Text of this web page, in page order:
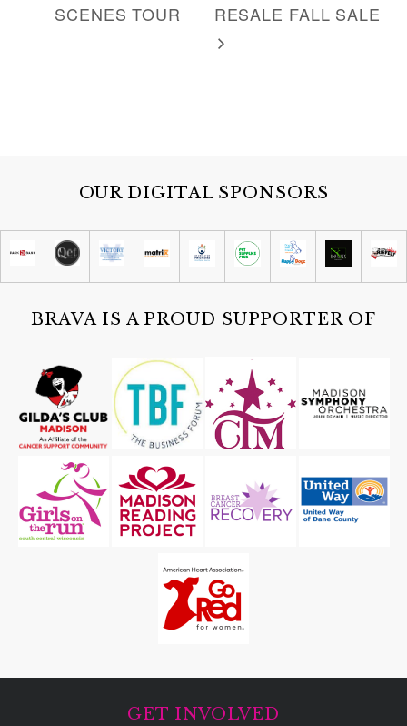
SCENES TOUR
RESALE FALL SALE
OUR DIGITAL SPONSORS
BRAVA IS A PROUD SUPPORTER OF
GET INVOLVED